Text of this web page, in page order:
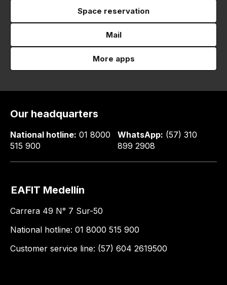
Space reservation
Mail
More apps
Our headquarters
National hotline: 01 8000
515 900
WhatsApp: (57) 310
899 2908
EAFIT Medellín
Carrera 49 N° 7 Sur-50
National hotline: 01 8000 515 900
Customer service line: (57) 604 2619500